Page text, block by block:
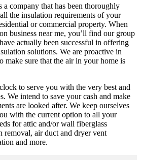
company that has been thoroughly
the insulation requirements of your
or commercial property. When
business near me, you’ll find our group
actually been successful in offering
solutions. We are proactive in
make sure that the air in your home is
to serve you with the very best and
We intend to save your cash and make
are looked after. We keep ourselves
with the current option to all your
for attic and/or wall fiberglass
removal, air duct and dryer vent
and more.